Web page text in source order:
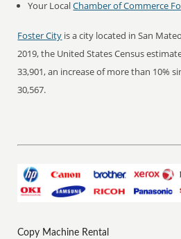
Your LocalChamber of Commerce
Foster City is a city located in San
2019, the United States Census
33,901, an increase of more than 10%
30,567.
Copy Machine Rental